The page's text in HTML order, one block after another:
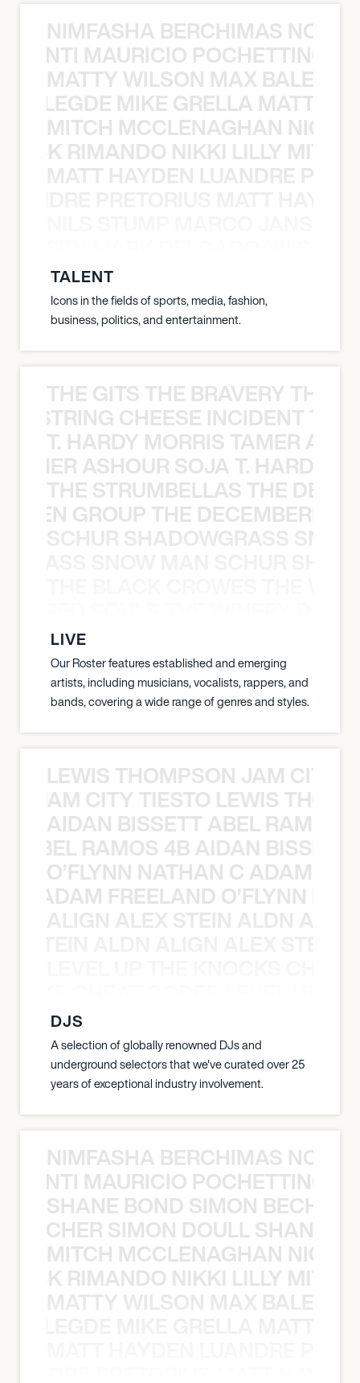
NIMFASHA BERCHIMAS NOÈ
MAURICIO
MATTY WILSON MAX
MIKE GRELLA MATTY
MITCH MCCLENAGHAN NICK
RIMANDO NIKKI LILLY
MATT HAYDEN LUANDRE
TALENT
Icons in the fields of sports, media, fashion,
business, politics, and entertainment.
THE GITS THE BRAVERY THE
CHEESE INCIDENT
T. HARDY MORRIS TAMER
ASHOUR SOJA T. HARDY
THE STRUMBELLAS THE
GROUP THE
SCHUR SHADOWGRASS
LIVE
Our Roster features established and emerging
artists, including musicians, vocalists, rappers, and
bands, covering a wide range of genres and styles.
LEWIS THOMPSON JAM CITY
JAM CITY TIESTO LEWIS
AIDAN BISSETT ABEL RAMOS
RAMOS 4B AIDAN
O’FLYNN NATHAN C ADAM
ADAM FREELAND O’FLYNN
ALIGN ALEX STEIN ALDN
DJS
A selection of globally renowned DJs and
underground selectors that we've curated over 25
years of exceptional industry involvement.
NIMFASHA BERCHIMAS NOÈ
MAURICIO
SHANE BOND SIMON BECHER
SIMON DOULL SHANE
MITCH MCCLENAGHAN NICK
RIMANDO NIKKI LILLY
MATTY WILSON MAX